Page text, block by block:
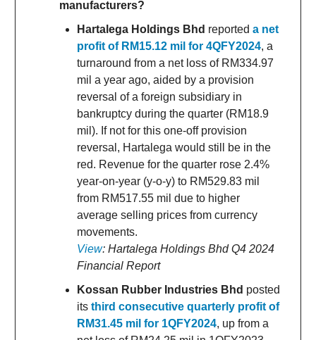
manufacturers?
Hartalega Holdings Bhd reported a net
profit of RM15.12 mil for 4QFY2024, a
turnaround from a net loss of RM334.97
mil a year ago, aided by a provision
reversal of a foreign subsidiary in
bankruptcy during the quarter (RM18.9
mil). If not for this one-off provision
reversal, Hartalega would still be in the
red. Revenue for the quarter rose 2.4%
year-on-year (y-o-y) to RM529.83 mil
from RM517.55 mil due to higher
average selling prices from currency
movements.
View: Hartalega Holdings Bhd Q4 2024
Financial Report
Kossan Rubber Industries Bhd posted
its third consecutive quarterly profit of
RM31.45 mil for 1QFY2024, up from a